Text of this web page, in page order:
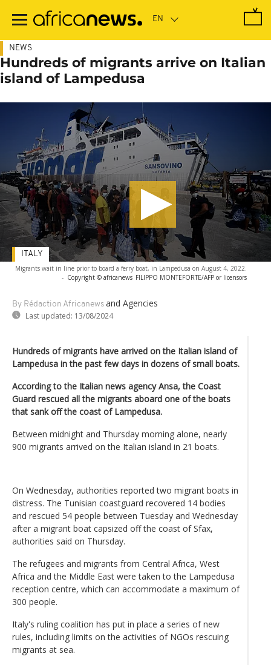
main
NEWS
Hundreds of migrants arrive on Italian
island of Lampedusa
Migrants wait in line prior to board a ferry boat, in Lampedusa on August 4, 2022.
- Copyright © africanews FILIPPO MONTEFORTE/AFP or licensors
By Rédaction Africanews and Agencies
Last updated: 13/08/2024
ITALY
Hundreds of migrants have arrived on the Italian island of
Lampedusa in the past few days in dozens of small boats.
According to the Italian news agency Ansa, the Coast
Guard rescued all the migrants aboard one of the boats
that sank off the coast of Lampedusa.
Between midnight and Thursday morning alone, nearly
900 migrants arrived on the Italian island in 21 boats.
On Wednesday, authorities reported two migrant boats in
distress. The Tunisian coastguard recovered 14 bodies
and rescued 54 people between Tuesday and Wednesday
after a migrant boat capsized off the coast of Sfax,
authorities said on Thursday.
The refugees and migrants from Central Africa, West
Africa and the Middle East were taken to the Lampedusa
reception centre, which can accommodate a maximum of
300 people.
Italy's ruling coalition has put in place a series of new
rules, including limits on the activities of NGOs rescuing
migrants at sea.